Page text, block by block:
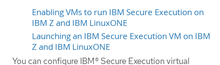
Enabling VMs to run IBM Secure Execution on
IBM Z and IBM LinuxONE
Launching an IBM Secure Execution VM on IBM
Z and IBM LinuxONE
You can configure IBM® Secure Execution virtual